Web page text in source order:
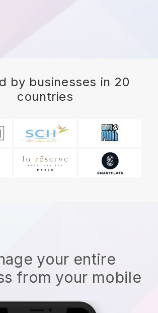
by businesses in 20
countries
your entire
from your mobile